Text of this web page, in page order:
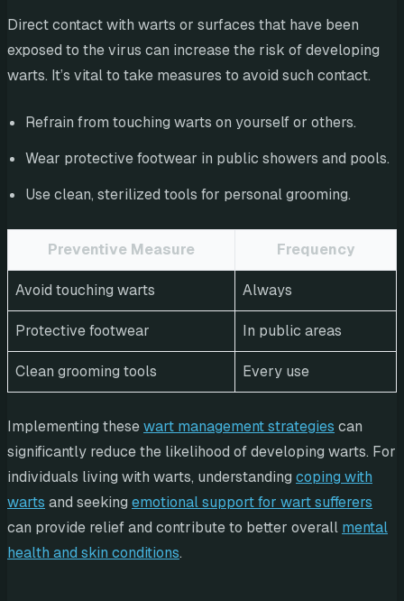
Direct contact with warts or surfaces that have been
exposed to the virus can increase the risk of developing
warts. It’s vital to take measures to avoid such contact.
Refrain from touching warts on yourself or others.
Wear protective footwear in public showers and pools.
Use clean, sterilized tools for personal grooming.
Preventive Measure Frequency
Avoid touching warts Always
Protective footwear In public areas
Clean grooming tools Every use
Implementing thesewart management strategies can
significantly reduce the likelihood of developing warts. For
individuals living with warts, understanding coping with
warts and seeking emotional support for wart sufferers
can provide relief and contribute to better overall mental
health and skin conditions.